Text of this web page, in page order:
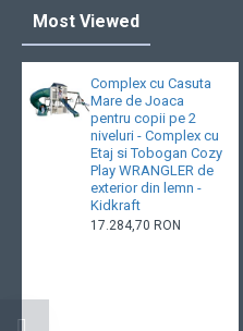
Most Viewed
Complex cu Casuta
Mare de Joaca
pentru copii pe 2
niveluri - Complex cu
Etaj si Tobogan Cozy
Play WRANGLER de
exterior din lemn -
Kidkraft
17.284,70 RON